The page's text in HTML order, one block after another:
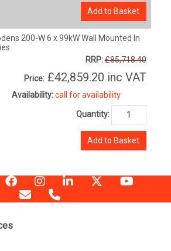
Add to Basket
200-W 6 x 99kW Wall Mounted In
RRP:£85,718.40
Price: £42,859.20 inc VAT
Availability: call for availability
Quantity:
Add to Basket